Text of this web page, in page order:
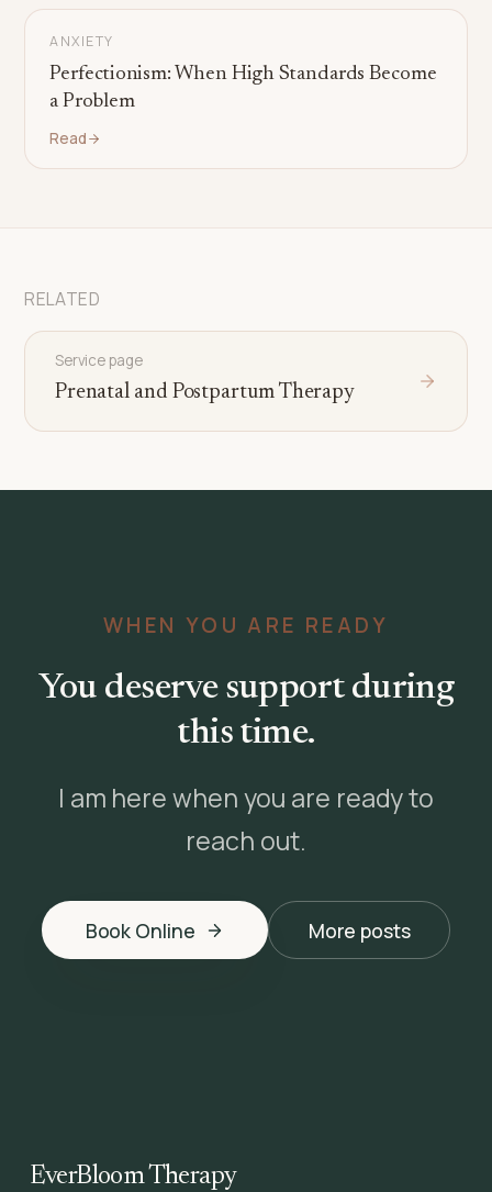
ANXIETY
Perfectionism: When High Standards Become
a Problem
Read
RELATED
Service page
Prenatal and Postpartum Therapy
WHEN YOU ARE READY
You deserve support during
this time.
I am here when you are ready to
reach out.
Book Online More posts
EverBloom Therapy